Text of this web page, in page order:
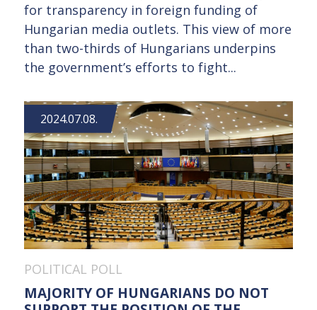
for transparency in foreign funding of
Hungarian media outlets. This view of more
than two-thirds of Hungarians underpins
the government’s efforts to fight...
2024.07.08.
POLITICAL POLL
MAJORITY OF HUNGARIANS DO NOT